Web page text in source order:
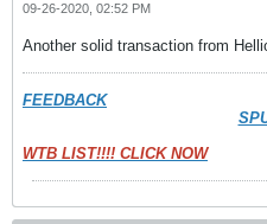
09-26-2020, 02:52 PM
Another solid transaction from
FEEDBACK
WTB LIST!!!! CLICK NOW